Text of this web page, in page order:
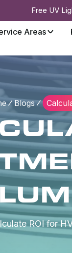
Free UV
Areas
Blogs
ROI for